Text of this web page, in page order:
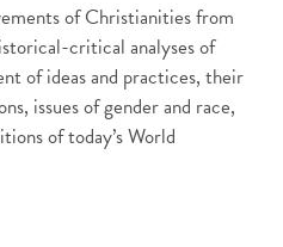
of Christianities from
critical analyses of
of ideas and practices, their
issues of gender and race,
of today’s World